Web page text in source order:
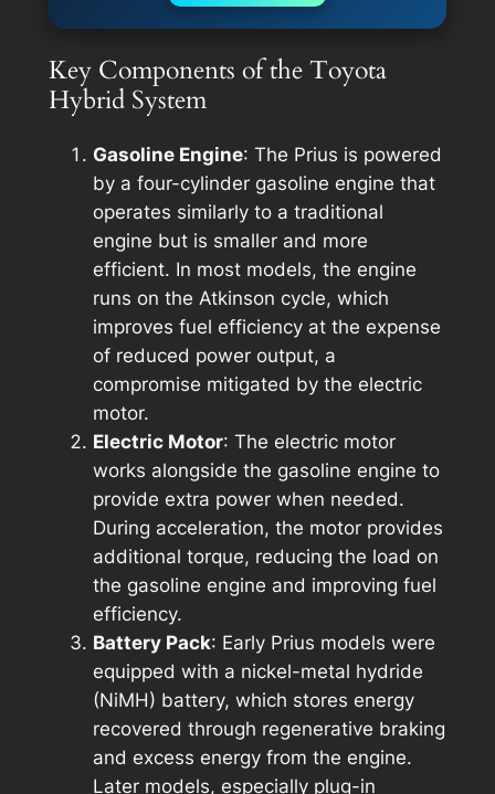
Key Components of the Toyota
Hybrid System
Gasoline Engine: The Prius is powered
by a four-cylinder gasoline engine that
operates similarly to a traditional
engine but is smaller and more
efficient. In most models, the engine
runs on the Atkinson cycle, which
improves fuel efficiency at the expense
of reduced power output, a
compromise mitigated by the electric
motor.
Electric Motor: The electric motor
works alongside the gasoline engine to
provide extra power when needed.
During acceleration, the motor provides
additional torque, reducing the load on
the gasoline engine and improving fuel
efficiency.
Battery Pack: Early Prius models were
equipped with a nickel-metal hydride
(NiMH) battery, which stores energy
recovered through regenerative braking
and excess energy from the engine.
Later models, especially plug-in